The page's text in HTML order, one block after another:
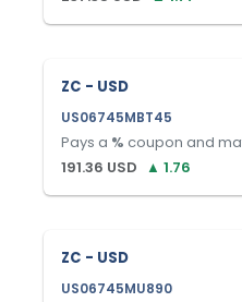
ZC - USD
US06745MBT45
Pays a % coupon and
191.36 USD ▲ 1.76
ZC - USD
US06745MU890